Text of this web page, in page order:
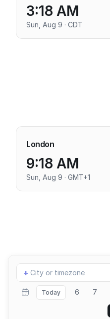
3:18 AM
Sun, Aug 9 · CDT
London
9:18 AM
Sun, Aug 9 · GMT+1
Add
location
+
Today 6 7